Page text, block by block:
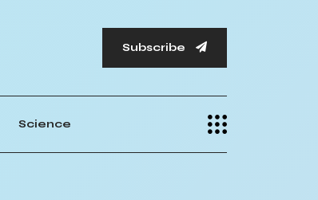
Subscribe
Science